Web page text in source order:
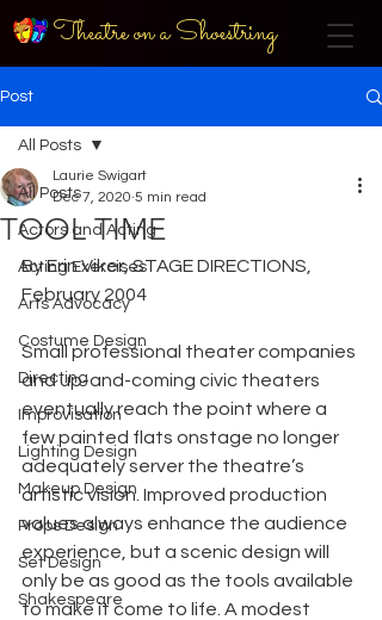
Theatre on a Shoestring
Post
All Posts
Actors and Acting
Acting Exercises
Arts Advocacy
Costume Design
Directing
Improvisation
Lighting Design
Makeup Design
Props Design
Set Design
Shakespeare
All Posts
TOOL TIME
Laurie Swigart
Dec 7, 2020 5 min read
By Erin Viker, STAGE DIRECTIONS,
February 2004
Small professional theater companies
and up-and-coming civic theaters
eventually reach the point where a
few painted flats onstage no longer
adequately server the theatre’s
artistic vision. Improved production
values always enhance the audience
experience, but a scenic design will
only be as good as the tools available
to make it come to life. A modest